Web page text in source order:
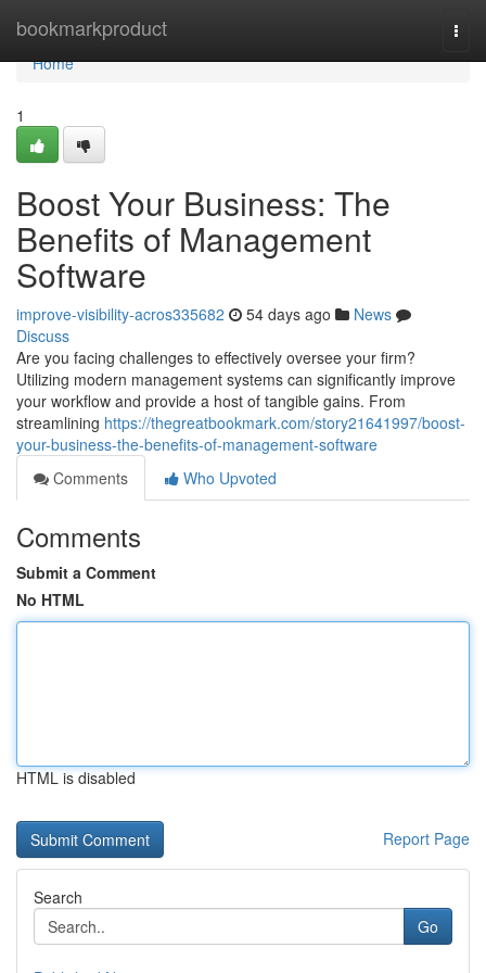
bookmarkproduct
Home
Home
1
Boost Your Business: The
Benefits of Management
Software
improve-visibility-acros335682 54 days ago
News
Discuss
Are you facing challenges to effectively oversee your firm?
Utilizing modern management systems can significantly improve
your workflow and provide a host of tangible gains. From
streamlining https://thegreatbookmark.com/story21641997/boost-
your-business-the-benefits-of-management-software
Comments
Who Upvoted
Comments
Submit a Comment
No HTML
HTML is disabled
Report Page
Search
Go